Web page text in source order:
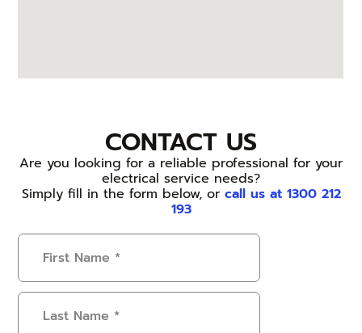
CONTACT US
Are you looking for a reliable professional for your
electrical service needs?
Simply fill in the form below, or call us at 1300 212
193
First
Name(Required)
Last
Name(Required)